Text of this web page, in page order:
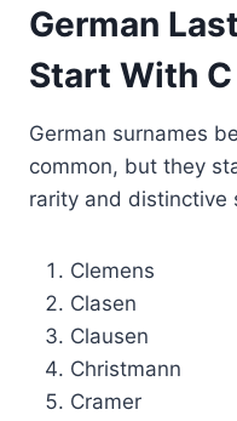
German
Start With C
German surnames
common, but they
rarity and distinctive
Clemens
Clasen
Clausen
Christmann
Cramer